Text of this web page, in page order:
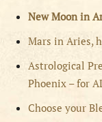
New Moon in
Mars in Aries,
Astrological
Phoenix – for
Choose your